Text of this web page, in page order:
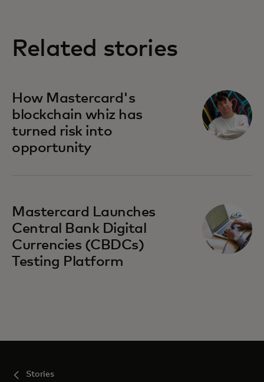
Related stories
How Mastercard's
blockchain whiz has
turned risk into
opportunity
Mastercard Launches
Central Bank Digital
Currencies (CBDCs)
Testing Platform
Stories